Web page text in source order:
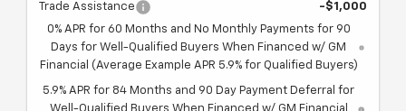
Trade Assistance
-$1,000
0% APR for 60 Months and No Monthly Payments for 90
Days for Well-Qualified Buyers When Financed w/ GM
Financial (Average Example APR 5.9% for Qualified Buyers)
5.9% APR for 84 Months and 90 Day Payment Deferral for